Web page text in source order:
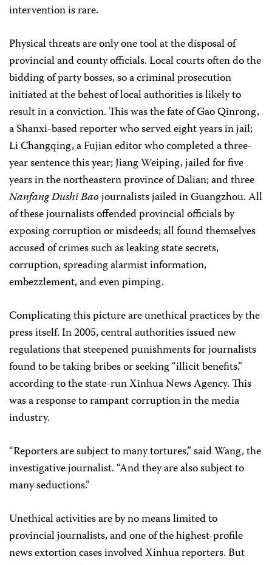
intervention is rare.
Physical threats are only one tool at the disposal of
provincial and county officials. Local courts often do the
bidding of party bosses, so a criminal prosecution
initiated at the behest of local authorities is likely to
result in a conviction. This was the fate of Gao Qinrong,
a Shanxi-based reporter who served eight years in jail;
Li Changqing, a Fujian editor who completed a three-
year sentence this year; Jiang Weiping, jailed for five
years in the northeastern province of Dalian; and three
Nanfang Dushi Baojournalists jailed in Guangzhou. All
of these journalists offended provincial officials by
exposing corruption or misdeeds; all found themselves
accused of crimes such as leaking state secrets,
corruption, spreading alarmist information,
embezzlement, and even pimping.
Complicating this picture are unethical practices by the
press itself. In 2005, central authorities issued new
regulations that steepened punishments for journalists
found to be taking bribes or seeking “illicit benefits,”
according to the state-run Xinhua News Agency. This
was a response to rampant corruption in the media
industry.
“Reporters are subject to many tortures,” said Wang, the
investigative journalist. “And they are also subject to
many seductions.”
Unethical activities are by no means limited to
provincial journalists, and one of the highest-profile
news extortion cases involved Xinhua reporters. But